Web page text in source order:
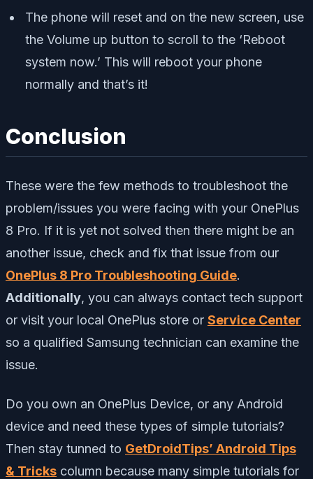
The phone will reset and on the new screen, use
the Volume up button to scroll to the ‘Reboot
system now.’ This will reboot your phone
normally and that’s it!
Conclusion
These were the few methods to troubleshoot the
problem/issues you were facing with your OnePlus
8 Pro. If it is yet not solved then there might be an
another issue, check and fix that issue from our
OnePlus 8 Pro Troubleshooting Guide.
Additionally, you can always contact tech support
or visit your local OnePlus store or Service Center
so a qualified Samsung technician can examine the
issue.
Do you own an OnePlus Device, or any Android
device and need these types of simple tutorials?
Then stay tunned to GetDroidTips’ Android Tips
& Tricks column because many simple tutorials for